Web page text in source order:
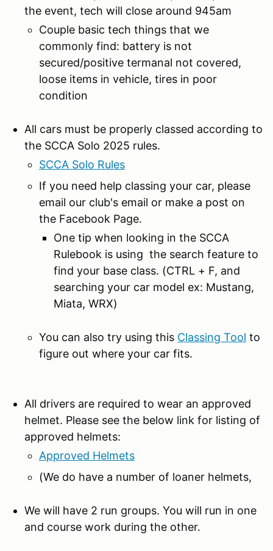
the event, tech will close around 945am
Couple basic tech things that we
commonly find: battery is not
secured/positive termanal not covered,
loose items in vehicle, tires in poor
condition
All cars must be properly classed according to
the SCCA Solo 2025 rules.
SCCA Solo Rules
If you need help classing your car, please
email our club's email or make a post on
the Facebook Page.
One tip when looking in the SCCA
Rulebook is using the search feature to
find your base class. (CTRL + F, and
searching your car model ex: Mustang,
Miata, WRX)
You can also try using this Classing Tool to
figure out where your car fits.
All drivers are required to wear an approved
helmet. Please see the below link for listing of
approved helmets:
Approved Helmets
(We do have a number of loaner helmets,
We will have 2 run groups. You will run in one
and course work during the other.